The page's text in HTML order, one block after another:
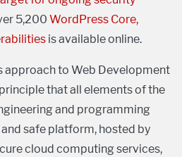
5,200 WordPress Core,
is available online.
approach to Web Development
that all elements of the
and programming
safe platform, hosted by
cloud computing services,